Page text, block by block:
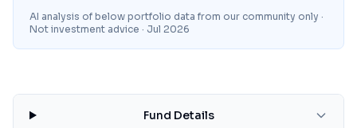
AI analysis of below portfolio data from our community only ·
Not investment advice · Jul 2026
Fund Details